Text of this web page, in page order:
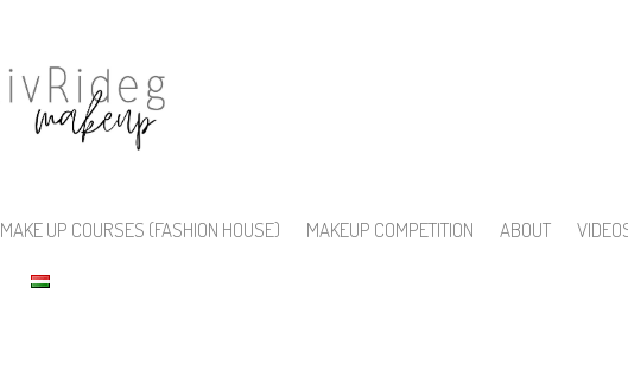
MAKE UP COURSES (FASHION HOUSE) MAKEUP COMPETITION ABOUT